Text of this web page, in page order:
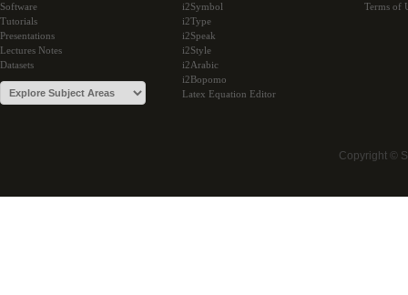
Software
Tutorials
Presentations
Lectures Notes
Datasets
i2Symbol
i2Type
i2Speak
i2Style
i2Arabic
i2Bopomo
Latex Equation Editor
Terms of
Copyright ©